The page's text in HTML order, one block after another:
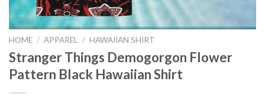
HOME / APPAREL / HAWAIIAN SHIRT
Stranger Things Demogorgon Flower
Pattern Black Hawaiian Shirt